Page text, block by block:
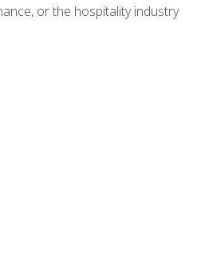
or the hospitality industry